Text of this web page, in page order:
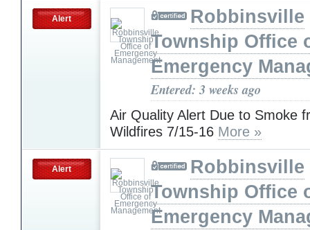
Alert
Robbinsville
Township Office
Emergency
Entered: 3 weeks ago
Air Quality Alert Due to Smoke
Wildfires 7/15-16 More »
Alert
Robbinsville
Township Office
Emergency